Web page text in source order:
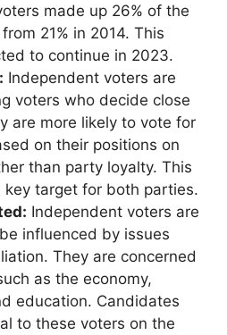
made up 26% of the
21% in 2014. This
to continue in 2023.
Independent voters are
voters who decide close
are more likely to vote for
on their positions on
than party loyalty. This
key target for both parties.
Independent voters are
influenced by issues
They are concerned
as the economy,
education. Candidates
to these voters on the